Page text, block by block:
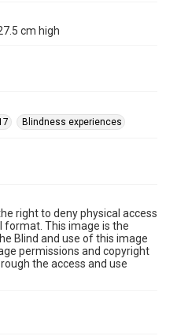
cm high
Blindness experiences
right to deny physical access
format. This image is the
Blind and use of this image
permissions and copyright
the access and use